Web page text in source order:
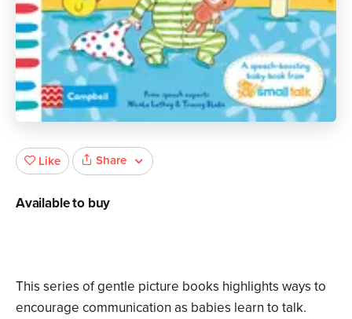
This series of gentle picture books highlights ways to
encourage communication as babies learn to talk.
Like Share
Available to buy